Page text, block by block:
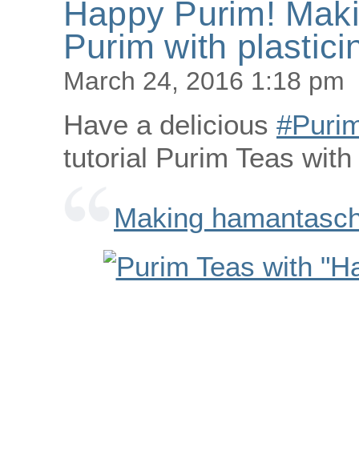
Happy Purim!
Purim with
March 24, 2016 1:18 pm
Have a delicious
tutorial Purim Teas with
Making